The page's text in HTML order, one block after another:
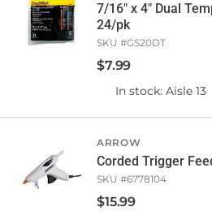
7/16" x 4" Dual
24/pk
SKU #GS20DT
$7.99
In stock: Aisle 13
ARROW
Corded Trigger
SKU #6778104
$15.99